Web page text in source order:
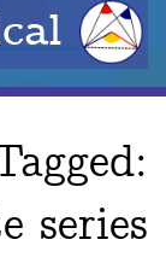
series